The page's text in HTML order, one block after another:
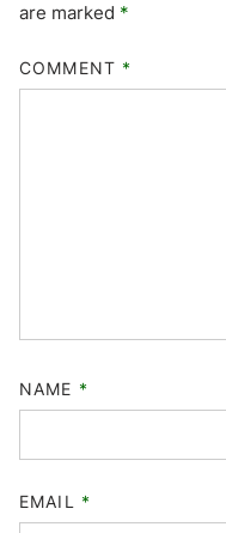
are marked *
COMMENT *
NAME *
EMAIL *